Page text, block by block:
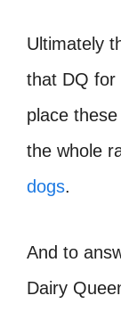
Ultimately
that DQ for
place
the whole
dogs.
And to
Dairy